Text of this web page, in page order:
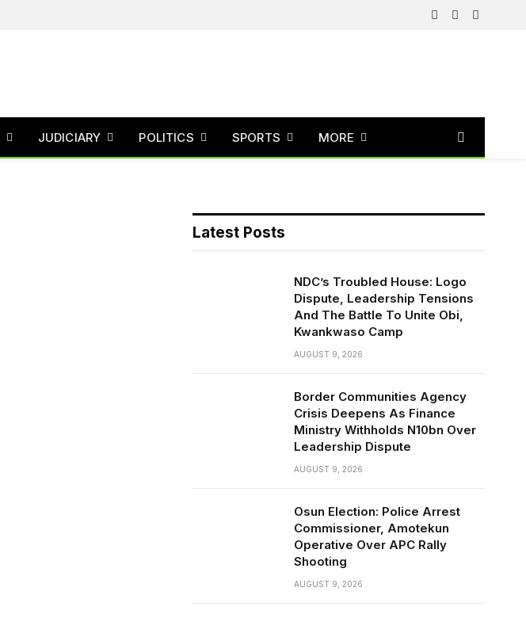
Facebook
X
Instagram
JUDICIARY POLITICS SPORTS MORE
Latest Posts
NDC’s Troubled House: Logo
Dispute, Leadership Tensions
And The Battle To Unite Obi,
Kwankwaso Camp
AUGUST 9, 2026
Border Communities Agency
Crisis Deepens As Finance
Ministry Withholds N10bn Over
Leadership Dispute
AUGUST 9, 2026
Osun Election: Police Arrest
Commissioner, Amotekun
Operative Over APC Rally
Shooting
AUGUST 9, 2026